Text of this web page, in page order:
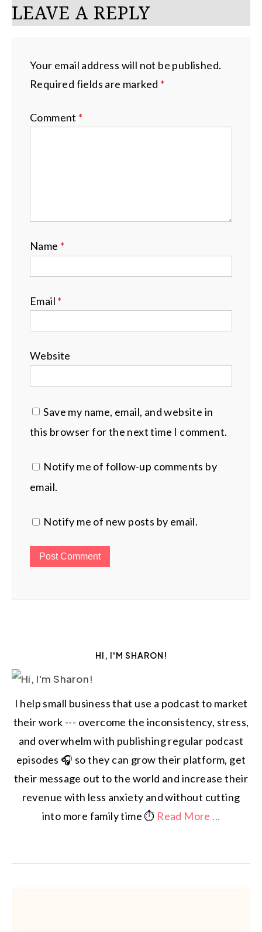
LEAVE A REPLY
Your email address will not be published.
Required fields are marked *
Comment *
Name *
Email *
Website
Save my name, email, and website in
this browser for the next time I comment.
Notify me of follow-up comments by
email.
Notify me of new posts by email.
HI, I'M SHARON!
I help small business that use a podcast to market
their work --- overcome the inconsistency, stress,
and overwhelm with publishing regular podcast
episodes 🎧 so they can grow their platform, get
their message out to the world and increase their
revenue with less anxiety and without cutting
into more family time ⏱️ Read More ...